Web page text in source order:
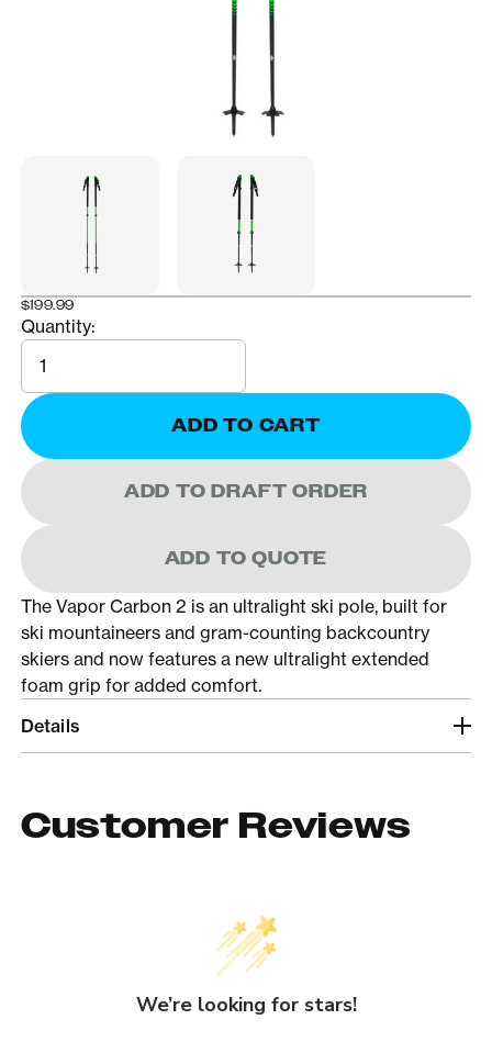
$199.99
Quantity:
Quantity
ADD TO CART
ADD TO DRAFT ORDER
ADD TO QUOTE
The Vapor Carbon 2 is an ultralight ski pole, built for
ski mountaineers and gram-counting backcountry
skiers and now features a new ultralight extended
foam grip for added comfort.
Details
Customer Reviews
We’re looking for stars!